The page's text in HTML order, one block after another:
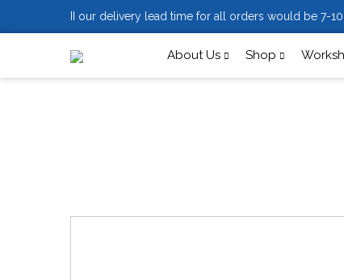
II our delivery lead time for all orders would be 7-10
About Us Shop